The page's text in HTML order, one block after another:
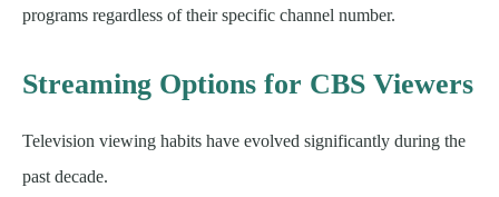
programs regardless of their specific channel number.
Streaming Options for CBS Viewers
Television viewing habits have evolved significantly during the
past decade.